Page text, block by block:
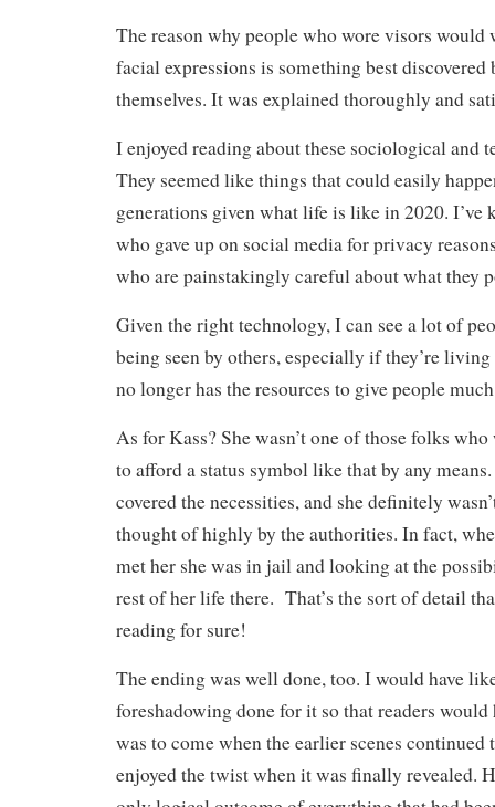
The reason why people who wore visors would
facial expressions is something best discovered
themselves. It was explained thoroughly and
I enjoyed reading about these sociological and
They seemed like things that could easily
generations given what life is like in 2020. I’ve
who gave up on social media for privacy
who are painstakingly careful about what they
Given the right technology, I can see a lot of
being seen by others, especially if they’re
no longer has the resources to give people
As for Kass? She wasn’t one of those folks
to afford a status symbol like that by any
covered the necessities, and she definitely
thought of highly by the authorities. In fact,
met her she was in jail and looking at the
rest of her life there. That’s the sort of detail
reading for sure!
The ending was well done, too. I would have
foreshadowing done for it so that readers
was to come when the earlier scenes
enjoyed the twist when it was finally revealed.